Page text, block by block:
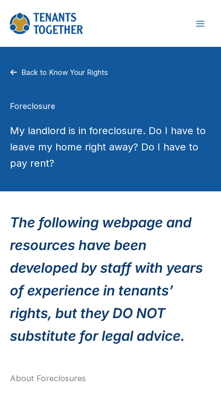
content
Back to Know Your Rights
Foreclosure
My landlord is in foreclosure. Do I have to
leave my home right away? Do I have to
pay rent?
The following webpage and
resources have been
developed by staff with years
of experience in tenants’
rights, but they DO NOT
substitute for legal advice.
About Foreclosures